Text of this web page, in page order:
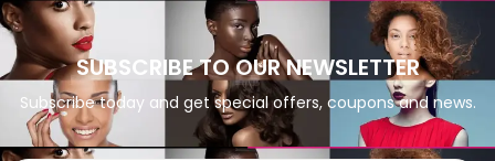
SUBSCRIBE TO OUR NEWSLETTER
Subscribe today and get special offers, coupons and news.